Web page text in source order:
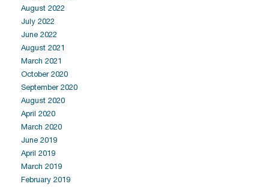
August 2022
July 2022
June 2022
August 2021
March 2021
October 2020
September 2020
August 2020
April 2020
March 2020
June 2019
April 2019
March 2019
February 2019